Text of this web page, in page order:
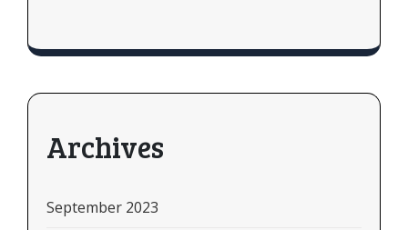
Archives
September 2023